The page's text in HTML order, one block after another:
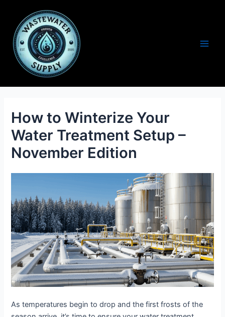
content
How to Winterize Your
Water Treatment Setup –
November Edition
As temperatures begin to drop and the first frosts of the